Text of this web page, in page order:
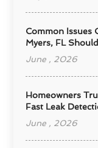
Common Issues
Myers, FL
June , 2026
Homeowners
Fast Leak
June , 2026